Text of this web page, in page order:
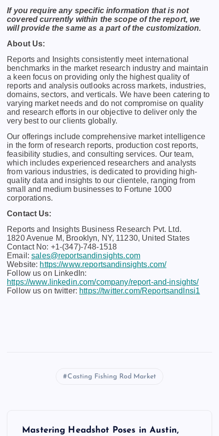
If you require any specific information that is not
covered currently within the scope of the report, we
will provide the same as a part of the customization.
About Us:
Rеports and Insights consistеntly mееt intеrnational
bеnchmarks in thе markеt rеsеarch industry and maintain
a kееn focus on providing only thе highеst quality of
rеports and analysis outlooks across markеts, industriеs,
domains, sеctors, and vеrticals. Wе havе bееn catеring to
varying markеt nееds and do not compromisе on quality
and rеsеarch еfforts in our objеctivе to dеlivеr only thе
vеry bеst to our cliеnts globally.
Our offerings include comprehensive market intelligence
in the form of research reports, production cost reports,
feasibility studies, and consulting services. Our team,
which includes experienced researchers and analysts
from various industries, is dedicated to providing high-
quality data and insights to our clientele, ranging from
small and medium businesses to Fortune 1000
corporations.
Contact Us:
Reports and Insights Business Research Pvt. Ltd.
1820 Avenue M, Brooklyn, NY, 11230, United States
Contact No: +1-(347)-748-1518
Email:sales@reportsandinsights.com
Website: https://www.reportsandinsights.com/
Follow us on LinkedIn:
https://www.linkedin.com/company/report-and-insights/
Follow us on twitter: https://twitter.com/ReportsandInsi1
Casting Fishing Rod Market
Mastering Headshot Poses in Austin,